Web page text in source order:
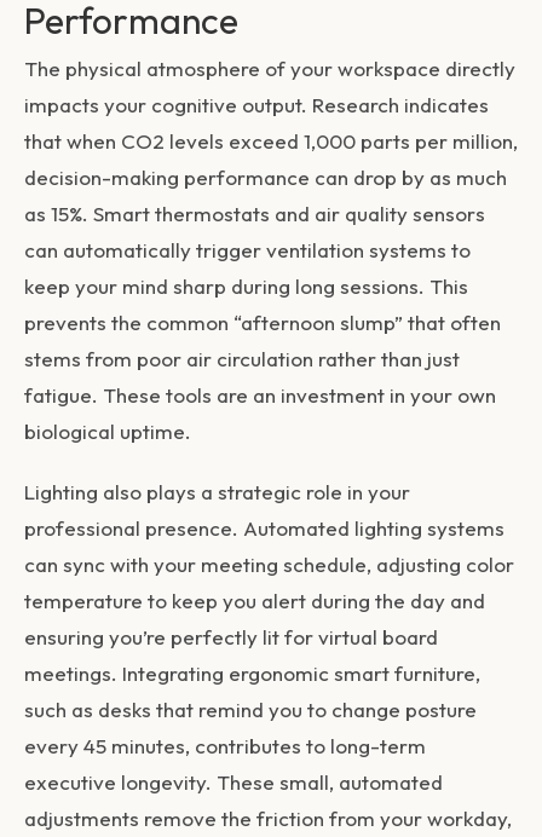
Performance
The physical atmosphere of your workspace directly
impacts your cognitive output. Research indicates
that when CO2 levels exceed 1,000 parts per million,
decision-making performance can drop by as much
as 15%. Smart thermostats and air quality sensors
can automatically trigger ventilation systems to
keep your mind sharp during long sessions. This
prevents the common “afternoon slump” that often
stems from poor air circulation rather than just
fatigue. These tools are an investment in your own
biological uptime.
Lighting also plays a strategic role in your
professional presence. Automated lighting systems
can sync with your meeting schedule, adjusting color
temperature to keep you alert during the day and
ensuring you’re perfectly lit for virtual board
meetings. Integrating ergonomic smart furniture,
such as desks that remind you to change posture
every 45 minutes, contributes to long-term
executive longevity. These small, automated
adjustments remove the friction from your workday,